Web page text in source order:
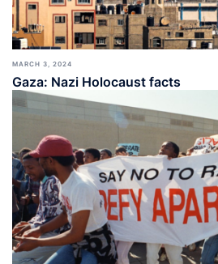
MARCH 3, 2024
Gaza: Nazi Holocaust facts